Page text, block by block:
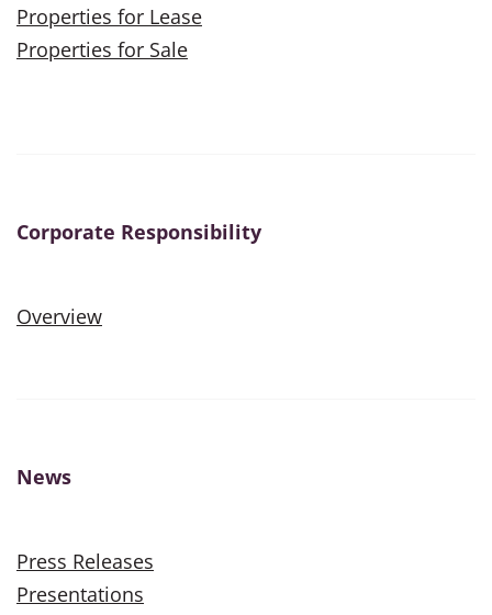
Properties for Lease
Properties for Sale
Corporate Responsibility
Overview
News
Press Releases
Presentations